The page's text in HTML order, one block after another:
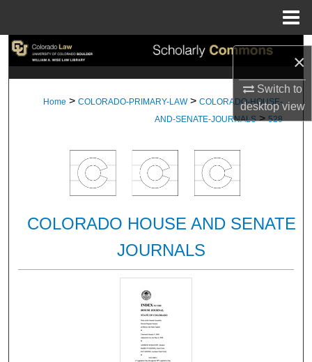
×
Switch to
desktopview
Search
My Account
About
Digital Commons Network™
Home > COLORADO-PRIMARY-LAW > COLORADO-HOUSE-
AND-SENATE-JOURNALS > 528
COLORADO HOUSE AND SENATE
JOURNALS